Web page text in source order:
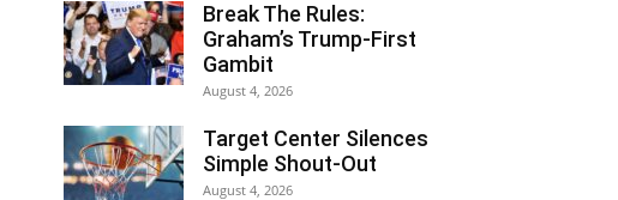
Break The Rules:
Graham’s Trump-First
Gambit
August 4, 2026
Target Center Silences
Simple Shout-Out
August 4, 2026